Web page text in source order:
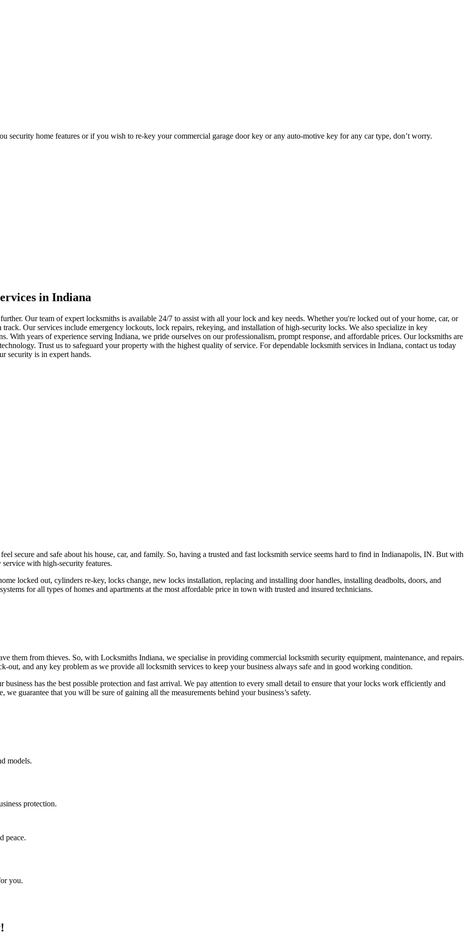
home features or if you wish to re-key your commercial garage door key or any auto-motive key for any car type, don’t worry.
in Indiana
Our team of expert locksmiths is available 24/7 to assist with all your lock and key needs. Whether you're locked out of your home, car, or
Our services include emergency lockouts, lock repairs, rekeying, and installation of high-security locks. We also specialize in key
With years of experience serving Indiana, we pride ourselves on our professionalism, prompt response, and affordable prices. Our locksmiths are
Trust us to safeguard your property with the highest quality of service. For dependable locksmith services in Indiana, contact us today
security is in expert hands.
secure and safe about his house, car, and family. So, having a trusted and fast locksmith service seems hard to find in Indianapolis, IN. But with
with high-security features.
locked out, cylinders re-key, locks change, new locks installation, replacing and installing door handles, installing deadbolts, doors, and
for all types of homes and apartments at the most affordable price in town with trusted and insured technicians.
them from thieves. So, with Locksmiths Indiana, we specialise in providing commercial locksmith security equipment, maintenance, and repairs.
out, and any key problem as we provide all locksmith services to keep your business always safe and in good working condition.
has the best possible protection and fast arrival. We pay attention to every small detail to ensure that your locks work efficiently and
guarantee that you will be sure of gaining all the measurements behind your business’s safety.
models.
protection.
peace.
you.